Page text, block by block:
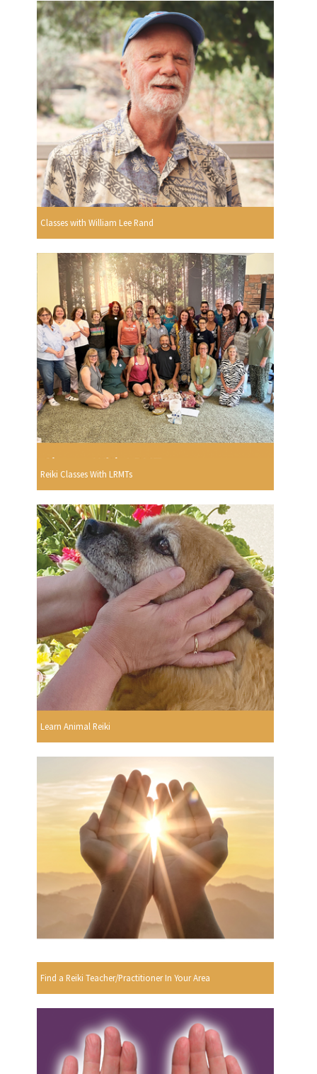
Classes with William Lee Rand
Reiki Classes With LRMTs
Learn Animal Reiki
Find a Reiki Teacher/Practitioner In Your Area